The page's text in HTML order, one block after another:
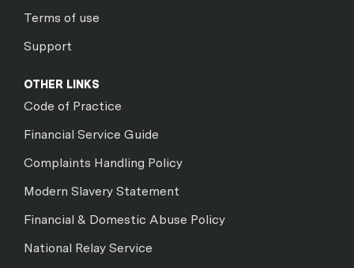
Terms of use
Support
OTHER LINKS
Code of Practice
Financial Service Guide
Complaints Handling Policy
Modern Slavery Statement
Financial & Domestic Abuse Policy
National Relay Service